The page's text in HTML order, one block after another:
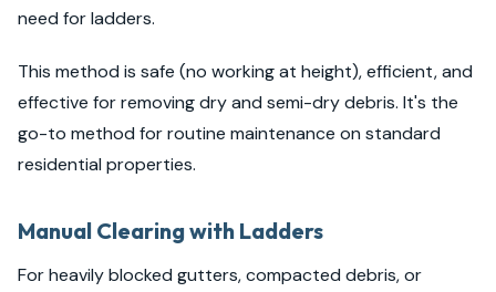
need for ladders.
This method is safe (no working at height), efficient, and
effective for removing dry and semi-dry debris. It's the
go-to method for routine maintenance on standard
residential properties.
Manual Clearing with Ladders
For heavily blocked gutters, compacted debris, or